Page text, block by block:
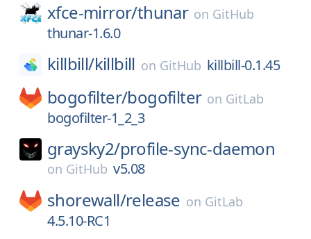
xfce-mirror/thunar on GitHub
thunar-1.6.0
killbill/killbill on GitHub killbill-0.1.45
bogofilter/bogofilter on GitLab
bogofilter-1_2_3
graysky2/profile-sync-daemon
on GitHub v5.08
shorewall/release on GitLab
4.5.10-RC1